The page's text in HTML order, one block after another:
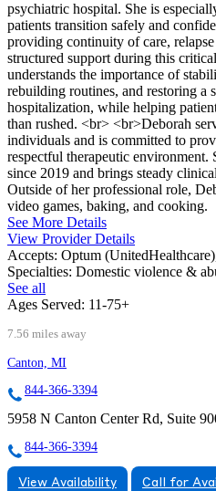
psychiatric hospital. She is
patients transition safely and
providing continuity of care,
structured support during this
understands the importance of
rebuilding routines, and restoring a
hospitalization, while helping
than rushed. <br> <br>Deborah
individuals and is committed to
respectful therapeutic environment.
since 2019 and brings steady
Outside of her professional role,
video games, baking, and cooking.
See More Details
View Provider Details
Accepts: Optum
Specialties: Domestic violence &
See all
Ages Served: 11-75+
7.56 miles away
Canton, MI
844-366-3394
5958 N Canton Center Rd, Suite
844-366-3394
View Availability Call for